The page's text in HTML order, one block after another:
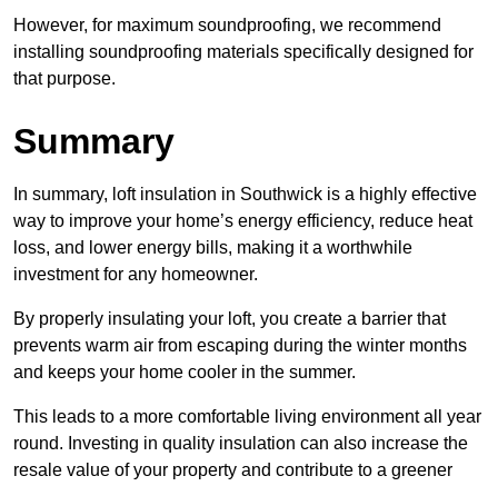
However, for maximum soundproofing, we recommend
installing soundproofing materials specifically designed for
that purpose.
Summary
In summary, loft insulation in Southwick is a highly effective
way to improve your home’s energy efficiency, reduce heat
loss, and lower energy bills, making it a worthwhile
investment for any homeowner.
By properly insulating your loft, you create a barrier that
prevents warm air from escaping during the winter months
and keeps your home cooler in the summer.
This leads to a more comfortable living environment all year
round. Investing in quality insulation can also increase the
resale value of your property and contribute to a greener